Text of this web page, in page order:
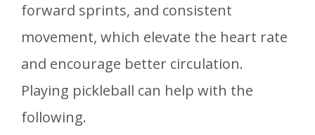
forward sprints, and consistent
movement, which elevate the heart rate
and encourage better circulation.
Playing pickleball can help with the
following.